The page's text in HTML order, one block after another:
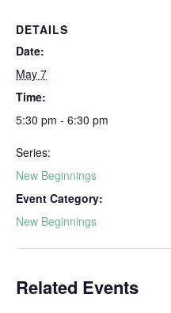
DETAILS
Date:
May 7
Time:
5:30 pm - 6:30 pm
Series:
New Beginnings
Event Category:
New Beginnings
Related Events